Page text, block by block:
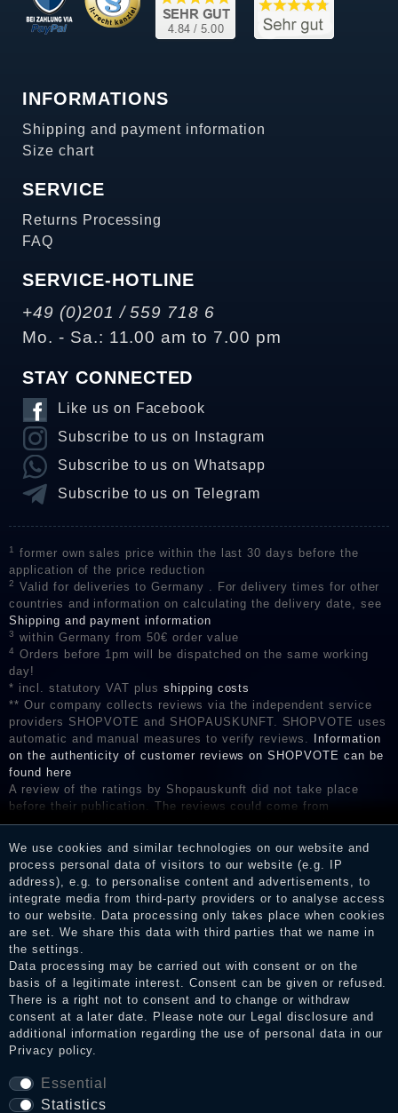
INFORMATIONS
Shipping and payment information
Size chart
SERVICE
Returns Processing
FAQ
SERVICE-HOTLINE
+49 (0)201 / 559 718 6
Mo. - Sa.: 11.00 am to 7.00 pm
STAY CONNECTED
Like us on Facebook
Subscribe to us on Instagram
Subscribe to us on Whatsapp
Subscribe to us on Telegram
1
former own sales price within the last 30 days before the
application of the price reduction
2
Valid for deliveries to Germany . For delivery times for other
countries and information on calculating the delivery date, see
Shipping and payment information
3 within Germany from 50€ order value
4
Orders before 1pm will be dispatched on the same working
day!
* incl. statutory VAT plus shipping costs
** Our company collects reviews via the independent service
providers SHOPVOTE and SHOPAUSKUNFT. SHOPVOTE uses
automatic and manual measures to verify reviews.
Information
on the authenticity of customer reviews on SHOPVOTE can be
found here
A review of the ratings by Shopauskunft did not take place
before their publication. The reviews could come from
consumers who have not purchased or used the goods or
services. After receiving a notification email, traders can verify
the reviews and inform about the verification in the shop.
We use cookies and similar technologies on our website and
process personal data of visitors to our website (e.g. IP
address), e.g. to personalise content and advertisements, to
integrate media from third-party providers or to analyse access
to our website. Data processing only takes place when cookies
are set. We share this data with third parties that we name in
the settings.
Data processing may be carried out with consent or on the
basis of a legitimate interest. Consent can be given or refused.
There is a right not to consent and to change or withdraw
consent at a later date. Please note our Legal disclosure and
additional information regarding the use of personal data in our
Privacy policy.
Essential
Statistics
Legal disclosure
Privacy policy
Terms and conditions